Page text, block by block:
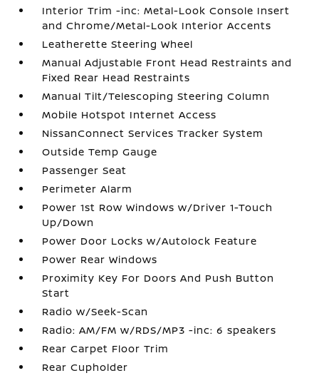
Interior Trim -inc: Metal-Look Console Insert
and Chrome/Metal-Look Interior Accents
Leatherette Steering Wheel
Manual Adjustable Front Head Restraints and
Fixed Rear Head Restraints
Manual Tilt/Telescoping Steering Column
Mobile Hotspot Internet Access
NissanConnect Services Tracker System
Outside Temp Gauge
Passenger Seat
Perimeter Alarm
Power 1st Row Windows w/Driver 1-Touch
Up/Down
Power Door Locks w/Autolock Feature
Power Rear Windows
Proximity Key For Doors And Push Button
Start
Radio w/Seek-Scan
Radio: AM/FM w/RDS/MP3 -inc: 6 speakers
Rear Carpet Floor Trim
Rear Cupholder